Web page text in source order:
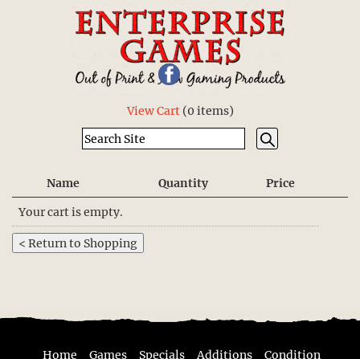
View Cart(0 items)
Name Quantity
Price
Your cart is empty.
Home Games Specials Additions
Condition